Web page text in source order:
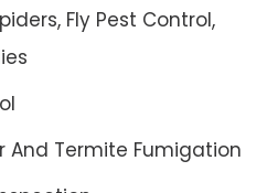
Fly Pest Control,
And Termite Fumigation